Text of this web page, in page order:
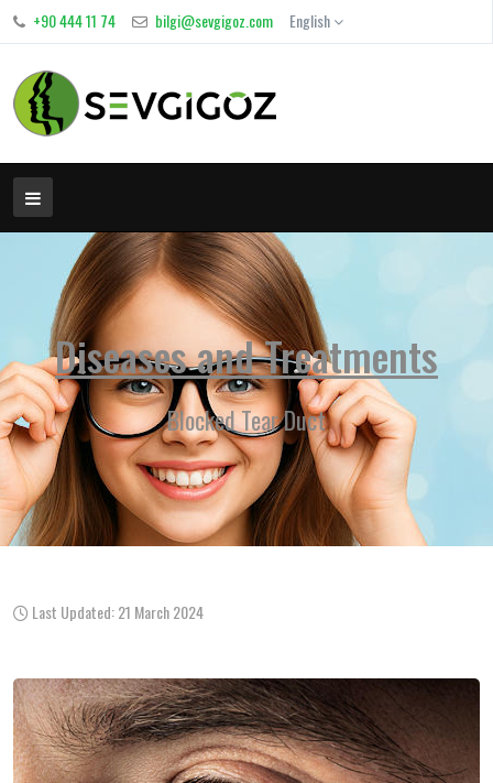
+90 444 11 74 bilgi@sevgigoz.com English
Diseases and Treatments
Blocked Tear Duct
Last Updated: 21 March 2024